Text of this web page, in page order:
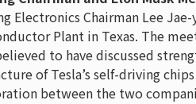
Electronics Chairman Lee
Plant in Texas. The
to have discussed
of Tesla’s self-driving
between the two